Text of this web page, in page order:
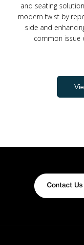
and seating
modern twist by
side and
common issue
Contact Us